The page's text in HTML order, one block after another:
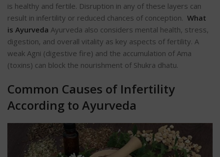
is healthy and fertile. Disruption in any of these layers can
result in infertility or reduced chances of conception. What
is Ayurveda Ayurveda also considers mental health, stress,
digestion, and overall vitality as key aspects of fertility. A
weak Agni (digestive fire) and the accumulation of Ama
(toxins) can block the nourishment of Shukra dhatu.
Common Causes of Infertility
According to Ayurveda